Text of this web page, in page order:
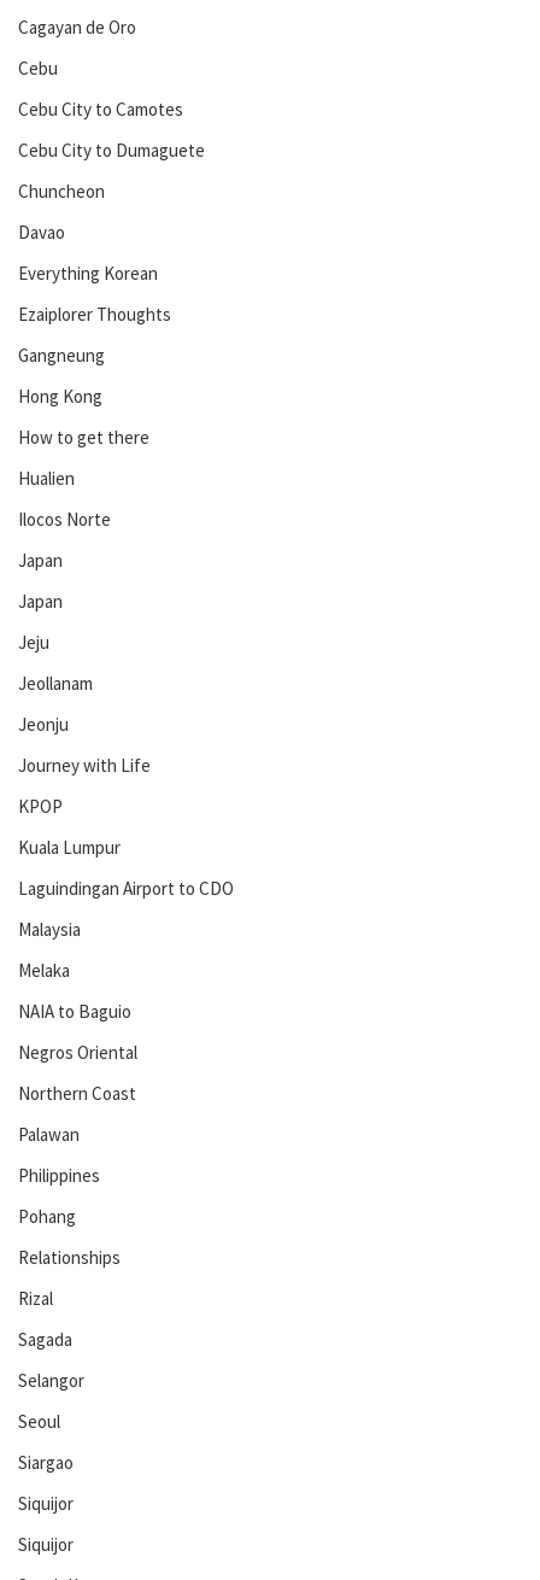
Cagayan de Oro
Cebu
Cebu City to Camotes
Cebu City to Dumaguete
Chuncheon
Davao
Everything Korean
Ezaiplorer Thoughts
Gangneung
Hong Kong
How to get there
Hualien
Ilocos Norte
Japan
Japan
Jeju
Jeollanam
Jeonju
Journey with Life
KPOP
Kuala Lumpur
Laguindingan Airport to CDO
Malaysia
Melaka
NAIA to Baguio
Negros Oriental
Northern Coast
Palawan
Philippines
Pohang
Relationships
Rizal
Sagada
Selangor
Seoul
Siargao
Siquijor
Siquijor